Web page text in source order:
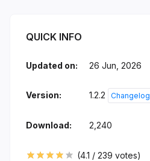
QUICK INFO
Updated on: 26 Jun, 2026
Version: 1.2.2 Changelog
Download: 2,240
(4.1 / 239 votes)